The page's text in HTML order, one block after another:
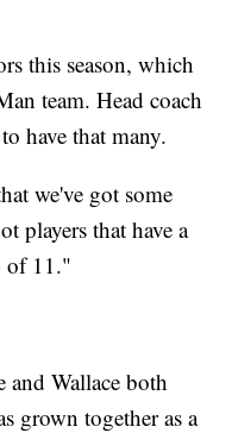
this season, which
team. Head coach
have that many.
we've got some
players that have a
of 11."
Wallace both
grown together as a